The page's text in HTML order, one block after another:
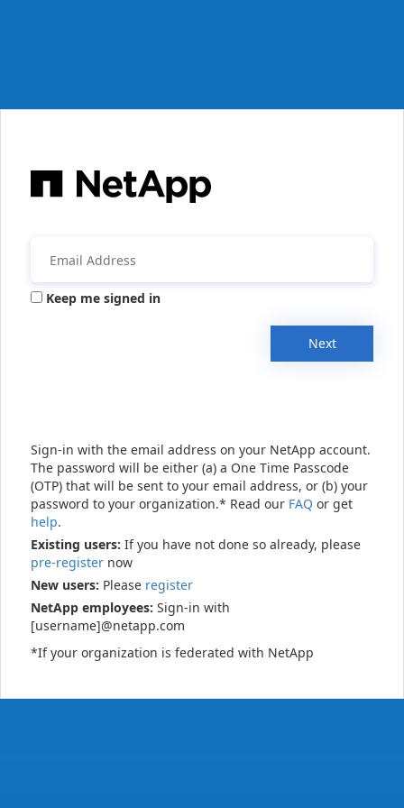
Keep me signed in
Next
Sign-in with the email address on your NetApp account.
The password will be either (a) a One Time Passcode
(OTP) that will be sent to your email address, or (b) your
password to your organization.* Read our FAQ or get
help.
Existing users: If you have not done so already, please
pre-register now
New users: Please register
NetApp employees: Sign-in with
[username]@netapp.com
*If your organization is federated with NetApp